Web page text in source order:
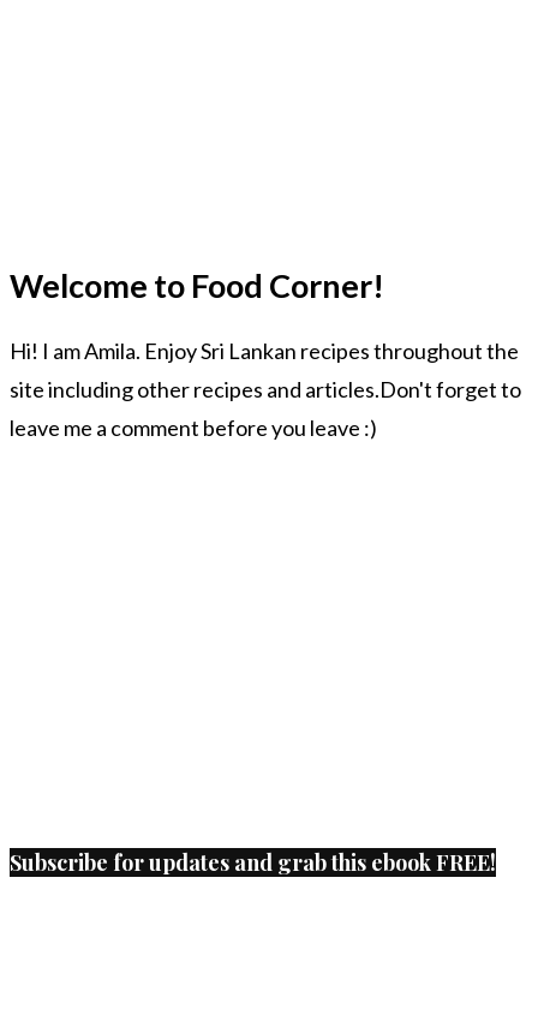
Welcome to Food Corner!
Hi! I am Amila. Enjoy Sri Lankan recipes throughout the
site including other recipes and articles.Don't forget to
leave me a comment before you leave :)
Subscribe for updates and grab this ebook FREE!